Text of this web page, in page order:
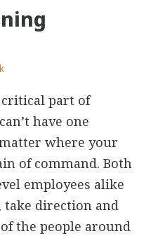
part of
have one
where your
of command. Both
employees alike
take direction and
the people around